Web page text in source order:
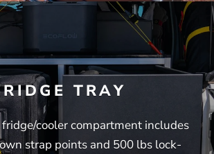
TRAY
cooler compartment includes
strap points and 500 lbs lock-